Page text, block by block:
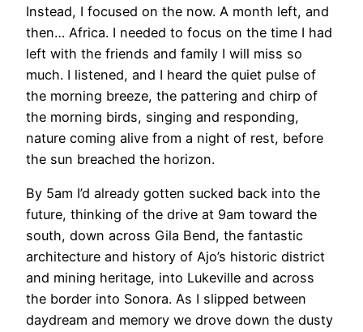
Instead, I focused on the now. A month left, and
then… Africa. I needed to focus on the time I had
left with the friends and family I will miss so
much. I listened, and I heard the quiet pulse of
the morning breeze, the pattering and chirp of
the morning birds, singing and responding,
nature coming alive from a night of rest, before
the sun breached the horizon.
By 5am I’d already gotten sucked back into the
future, thinking of the drive at 9am toward the
south, down across Gila Bend, the fantastic
architecture and history of Ajo’s historic district
and mining heritage, into Lukeville and across
the border into Sonora. As I slipped between
daydream and memory we drove down the dusty